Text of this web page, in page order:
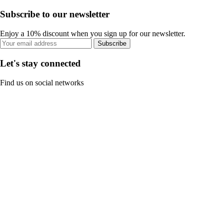
Subscribe to our newsletter
Enjoy a 10% discount when you sign up for our newsletter.
Subscribe
Let's stay connected
Find us on social networks